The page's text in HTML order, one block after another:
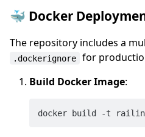
🐳 Docker
The repository includes a
.dockerignore
for
Build Docker Image: